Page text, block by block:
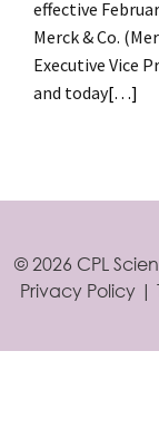
effective
Merck & Co.
Executive Vice
and today[…]
Posts
©2026 CPL
Privacy Policy |